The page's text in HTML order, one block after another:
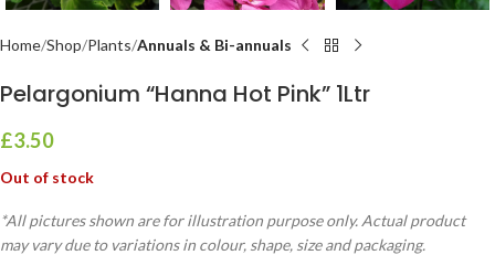
Home Shop Plants Annuals & Bi-annuals
Pelargonium “Hanna Hot Pink” 1Ltr
£3.50
Out of stock
*All pictures shown are for illustration purpose only. Actual product
may vary due to variations in colour, shape, size and packaging.